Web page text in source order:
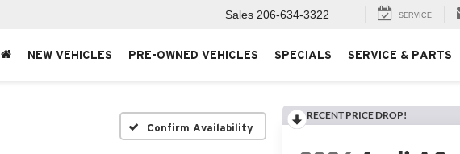
Sales 206-634-3322 SERVICE
NEW VEHICLES PRE-OWNED VEHICLES SPECIALS SERVICE & PARTS
Confirm Availability
RECENT PRICE DROP!